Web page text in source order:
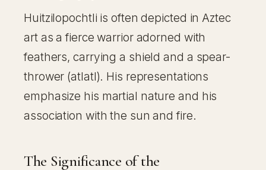
Huitzilopochtli is often depicted in Aztec
art as a fierce warrior adorned with
feathers, carrying a shield and a spear-
thrower (atlatl). His representations
emphasize his martial nature and his
association with the sun and fire.
The Significance of the